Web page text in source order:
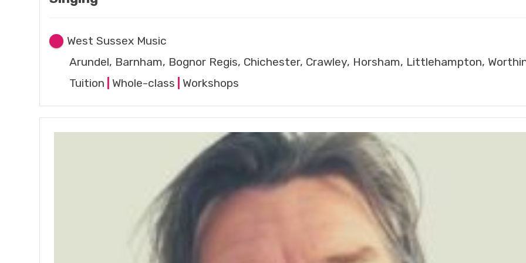
West Sussex Music
Arundel, Barnham, Bognor Regis, Chichester, Crawley, Horsham, Littlehampton,
Tuition
Whole-class Workshops